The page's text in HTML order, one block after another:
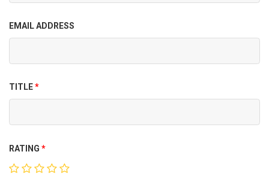
EMAIL ADDRESS
TITLE*
RATING *